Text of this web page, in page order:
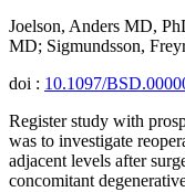
Joelson, Anders MD,
MD; Sigmundsson,
doi : 10.1097/
Register study with
was to investigate
adjacent levels after
concomitant